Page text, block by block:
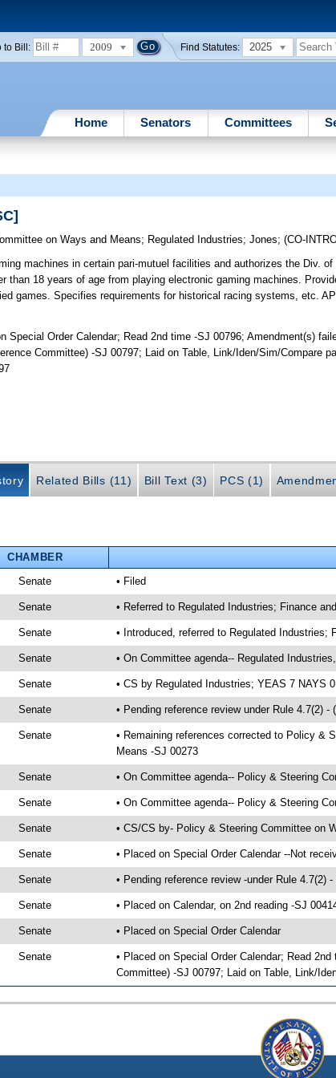
to Bill: 2009 Find Statutes: 2025
Home Senators Committees
on Ways and Means; Regulated Industries;Jones;(CO-
machines in certain pari-mutuel facilities and authorizes the Div.
than 18 years of age from playing electronic gaming machines.
games. Specifies requirements for historical racing systems, etc.
Special Order Calendar; Read 2nd time -SJ 00796; Amendment(s)
Committee) -SJ 00797; Laid on Table, Link/Iden/Sim/Compare
Related Bills (11) Bill Text (3) PCS (1)
CHAMBER
Senate • Filed
Senate • Referred to Regulated Industries; Finance
Senate • Introduced, referred to Regulated Industries;
Senate • On Committee agenda-- Regulated
Senate • CS by Regulated Industries; YEAS 7 NAYS
Senate • Pending reference review under Rule 4.7(2) -
Senate
• Remaining references corrected to Policy &
Means -SJ 00273
Senate • On Committee agenda-- Policy & Steering
Senate • On Committee agenda-- Policy & Steering
Senate • CS/CS by- Policy & Steering Committee on
Senate • Placed on Special Order Calendar --Not
Senate • Pending reference review -under Rule 4.7(2)
Senate • Placed on Calendar, on 2nd reading -SJ
Senate • Placed on Special Order Calendar
Senate • Placed on Special Order Calendar; Read
Committee) -SJ 00797; Laid on Table, Link/